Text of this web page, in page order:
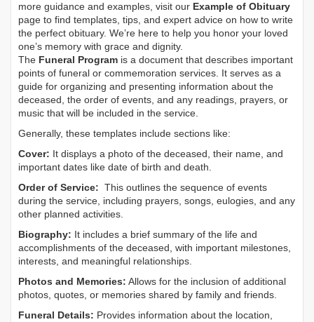
more guidance and examples, visit our Example of Obituary
page to find templates, tips, and expert advice on how to write
the perfect obituary. We’re here to help you honor your loved
one’s memory with grace and dignity.
The Funeral Program is a document that describes important
points of funeral or commemoration services. It serves as a
guide for organizing and presenting information about the
deceased, the order of events, and any readings, prayers, or
music that will be included in the service.
Generally, these templates include sections like:
Cover: It displays a photo of the deceased, their name, and
important dates like date of birth and death.
Order of Service: This outlines the sequence of events
during the service, including prayers, songs, eulogies, and any
other planned activities.
Biography: It includes a brief summary of the life and
accomplishments of the deceased, with important milestones,
interests, and meaningful relationships.
Photos and Memories: Allows for the inclusion of additional
photos, quotes, or memories shared by family and friends.
Funeral Details: Provides information about the location,